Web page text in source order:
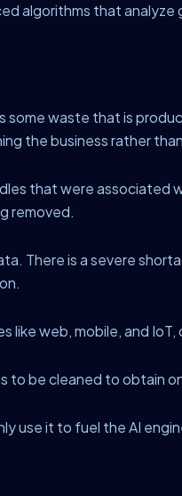
algorithms that
waste that is
the business rather
that were
removed.
There is a severe
like web, mobile, and
to be cleaned to obtain
use it to fuel the AI